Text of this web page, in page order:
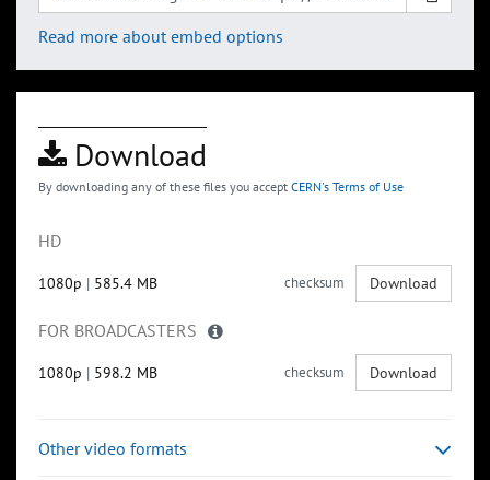
Read more about embed options
Download
By downloading any of these files you accept CERN's Terms of Use
HD
1080p | 585.4 MB checksum Download
FOR BROADCASTERS
1080p | 598.2 MB checksum Download
Other video formats